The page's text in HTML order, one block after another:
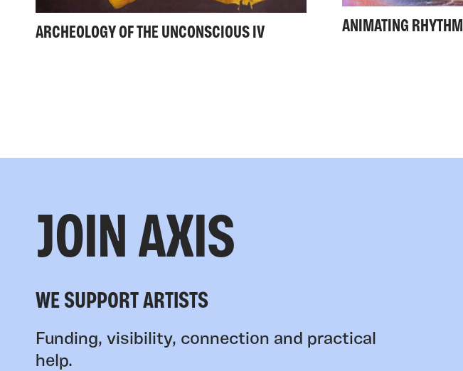
ARCHEOLOGY OF THE UNCONSCIOUS IV ANIMATING RHYTHM
JOIN AXIS
WE SUPPORT ARTISTS
Funding, visibility, connection and practical
help.